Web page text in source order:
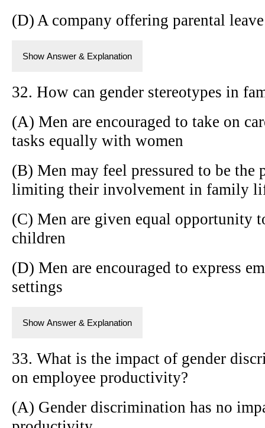
(D) A company offering parental
Show Answer & Explanation
32. How can gender stereotypes in
(A) Men are encouraged to take on
tasks equally with women
(B) Men may feel pressured to be the
limiting their involvement in family
(C) Men are given equal opportunity
children
(D) Men are encouraged to express
settings
Show Answer & Explanation
33. What is the impact of gender
on employee productivity?
(A) Gender discrimination has no